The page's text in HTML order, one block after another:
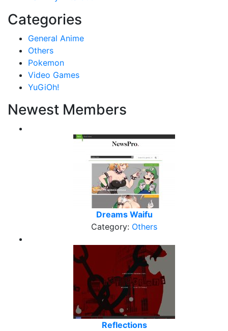
Categories
General Anime
Others
Pokemon
Video Games
YuGiOh!
Newest Members
Dreams Waifu
Category: Others
Reflections